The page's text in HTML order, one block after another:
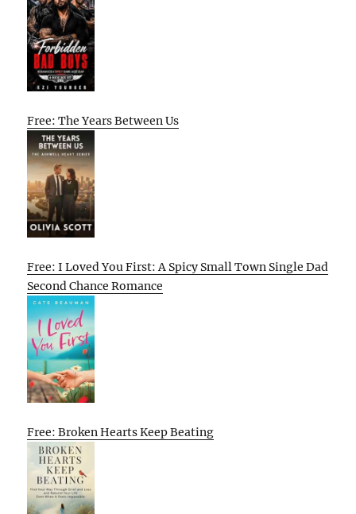
Free: The Years Between Us
Free: I Loved You First: A Spicy Small Town Single Dad
Second Chance Romance
Free: Broken Hearts Keep Beating